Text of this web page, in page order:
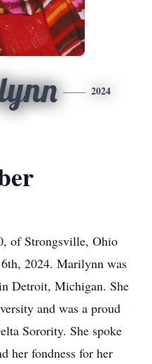
2024
of Strongsville, Ohio
2024. Marilynn was
Detroit, Michigan. She
and was a proud
Sorority. She spoke
her fondness for her